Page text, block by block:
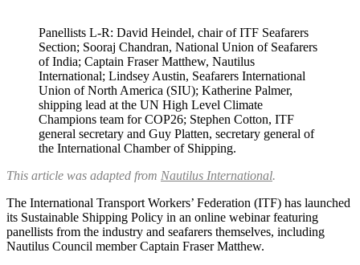
Panellists L-R: David Heindel, chair of ITF Seafarers
Section; Sooraj Chandran, National Union of Seafarers
of India; Captain Fraser Matthew, Nautilus
International; Lindsey Austin, Seafarers International
Union of North America (SIU); Katherine Palmer,
shipping lead at the UN High Level Climate
Champions team for COP26; Stephen Cotton, ITF
general secretary and Guy Platten, secretary general of
the International Chamber of Shipping.
This article was adapted from Nautilus International.
The International Transport Workers’ Federation (ITF) has launched
its Sustainable Shipping Policy in an online webinar featuring
panellists from the industry and seafarers themselves, including
Nautilus Council member Captain Fraser Matthew.